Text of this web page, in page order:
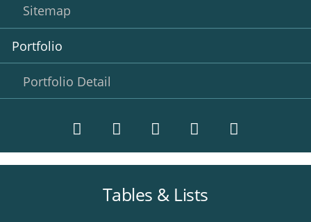
Sitemap
Portfolio
Portfolio Detail
LinkedInInstagramFacebook
Tables & Lists